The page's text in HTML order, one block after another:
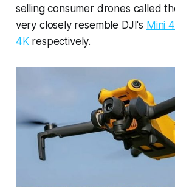
selling consumer drones called
very closely resemble DJI's Mini
4Krespectively.